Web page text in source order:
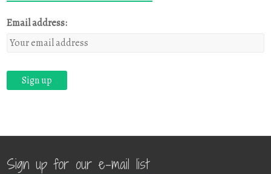
Email address:
Sign up for our e-mail list